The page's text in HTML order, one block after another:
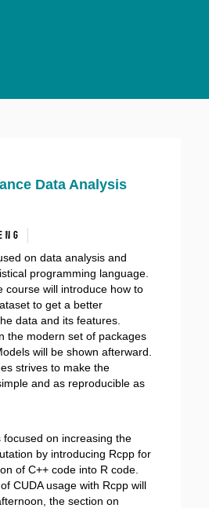
Data Analysis
on data analysis and
programming language.
course will introduce how to
to get a better
data and its features.
the modern set of packages
will be shown afterward.
strives to make the
and as reproducible as
on increasing the
by introducing Rcpp for
of C++ code into R code.
CUDA usage with Rcpp will
the section on